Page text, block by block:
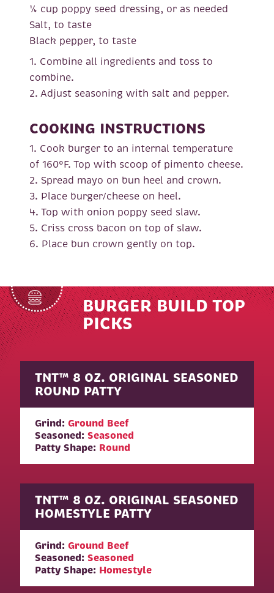
¼ cup poppy seed dressing, or as needed
Salt, to taste
Black pepper, to taste
1. Combine all ingredients and toss to
combine.
2. Adjust seasoning with salt and pepper.
COOKING INSTRUCTIONS
1. Cook burger to an internal temperature
of 160°F. Top with scoop of pimento cheese.
2. Spread mayo on bun heel and crown.
3. Place burger/cheese on heel.
4. Top with onion poppy seed slaw.
5. Criss cross bacon on top of slaw.
6. Place bun crown gently on top.
BURGER BUILD TOP
PICKS
TNT™ 8 OZ. ORIGINAL SEASONED
ROUND PATTY
Grind:Ground Beef
Seasoned:Seasoned
Patty Shape: Round
TNT™ 8 OZ. ORIGINAL SEASONED
HOMESTYLE PATTY
Grind:Ground Beef
Seasoned:Seasoned
Patty Shape: Homestyle